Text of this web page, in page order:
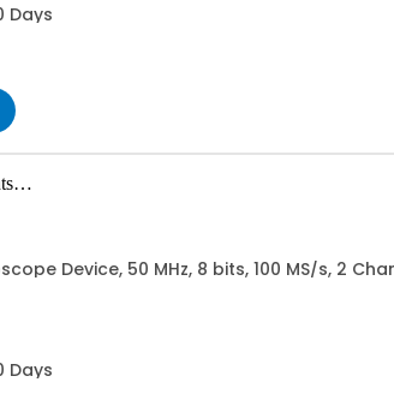
Days
Device, 50 MHz, 8 bits, 100 MS/s, 2
Days